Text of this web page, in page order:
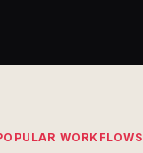
WORKFLOWS